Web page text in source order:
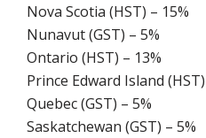
Nova Scotia (HST) – 15%
Nunavut (GST) – 5%
Ontario (HST) – 13%
Prince Edward Island
Quebec (GST) – 5%
Saskatchewan (GST) – 5%